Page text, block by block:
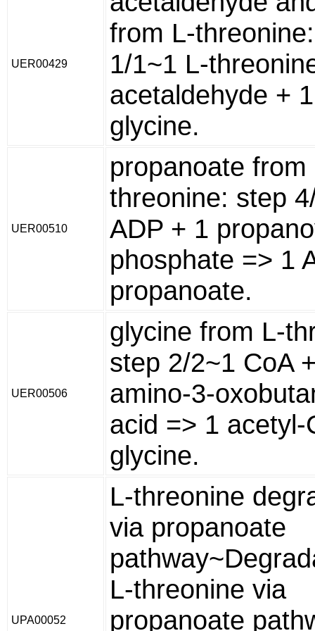
UER00429
from L-
1/1~1 L-
acetaldehyde + 1
glycine.
UER00510
propanoate from
threonine: step
ADP + 1
phosphate => 1
propanoate.
UER00506
glycine from L-
step 2/2~1 CoA
amino-3-
acid => 1 acetyl-
glycine.
UPA00052
L-threonine
via propanoate
L-threonine via
propanoate